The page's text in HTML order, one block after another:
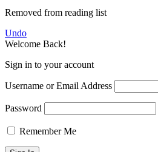
Removed from reading list
Undo
Welcome Back!
Sign in to your account
Username or Email Address
Password
Remember Me